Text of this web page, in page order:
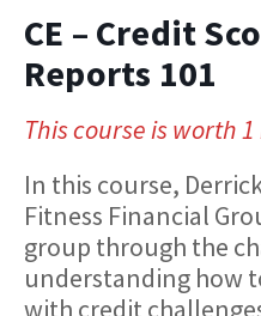
CE – Credit
Reports 101
This course is worth 1
In this course,
Fitness Financial
group through the
understanding how
with credit